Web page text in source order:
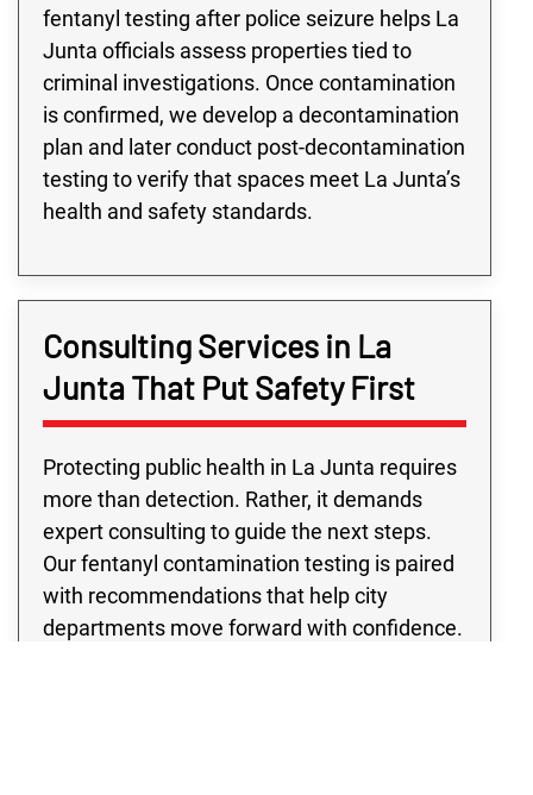
fentanyl testing after police seizure helps La
Junta officials assess properties tied to
criminal investigations. Once contamination
is confirmed, we develop a decontamination
plan and later conduct post-decontamination
testing to verify that spaces meet La Junta’s
health and safety standards.
Consulting Services in La
Junta That Put Safety First
Protecting public health in La Junta requires
more than detection. Rather, it demands
expert consulting to guide the next steps.
Our fentanyl contamination testing is paired
with recommendations that help city
departments move forward with confidence.